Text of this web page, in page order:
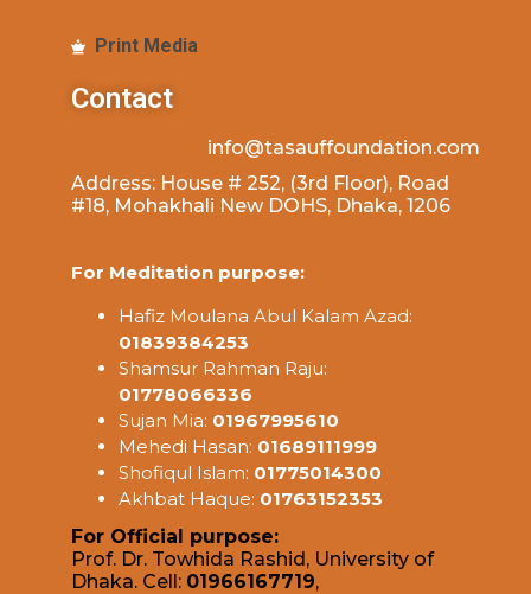
Print Media
Contact
info@tasauffoundation.com
Address: House # 252, (3rd Floor), Road
#18, Mohakhali New DOHS, Dhaka, 1206
For Meditation purpose:
Hafiz Moulana Abul Kalam Azad:
01839384253
Shamsur Rahman Raju:
01778066336
Sujan Mia: 01967995610
Mehedi Hasan: 01689111999
Shofiqul Islam: 01775014300
Akhbat Haque: 01763152353
For Official purpose:
Prof. Dr. Towhida Rashid, University of
Dhaka. Cell: 01966167719,